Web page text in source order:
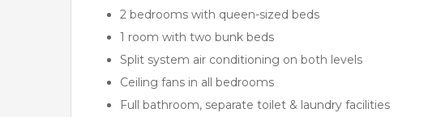
2 bedrooms with queen-sized beds
1 room with two bunk beds
Split system air conditioning on both levels
Ceiling fans in all bedrooms
Full bathroom, separate toilet & laundry facilities